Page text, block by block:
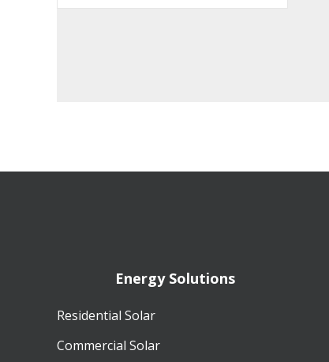
Energy Solutions
Residential Solar
Commercial Solar